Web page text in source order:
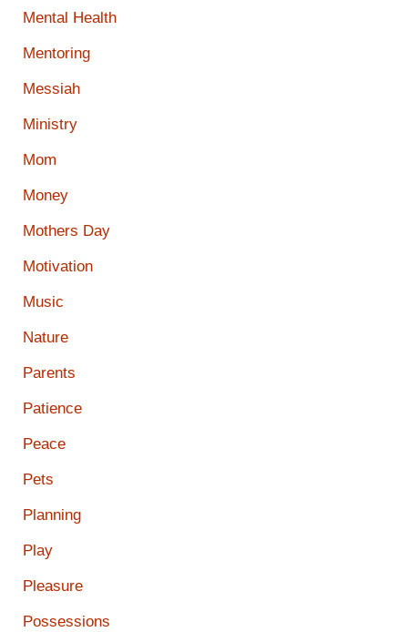
Mental Health
Mentoring
Messiah
Ministry
Mom
Money
Mothers Day
Motivation
Music
Nature
Parents
Patience
Peace
Pets
Planning
Play
Pleasure
Possessions